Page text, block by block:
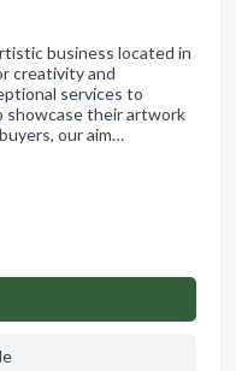
business located in
creativity and
services to
showcase their artwork
our aim…